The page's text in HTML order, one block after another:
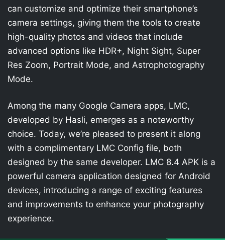
can customize and optimize their smartphone’s
camera settings, giving them the tools to create
high-quality photos and videos that include
advanced options like HDR+, Night Sight, Super
Res Zoom, Portrait Mode, and Astrophotography
Mode.
Among the many Google Camera apps, LMC,
developed by Hasli, emerges as a noteworthy
choice. Today, we’re pleased to present it along
with a complimentary LMC Config file, both
designed by the same developer. LMC 8.4 APK is a
powerful camera application designed for Android
devices, introducing a range of exciting features
and improvements to enhance your photography
experience.